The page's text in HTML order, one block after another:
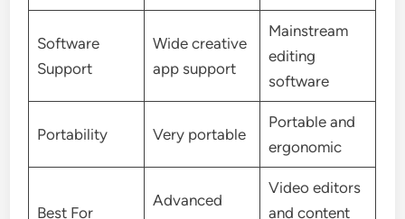
Software
Support
Wide creative
app support
Mainstream
editing
software
Portability Very portable
Portable and
ergonomic
Best For
Advanced
Video editors
and content